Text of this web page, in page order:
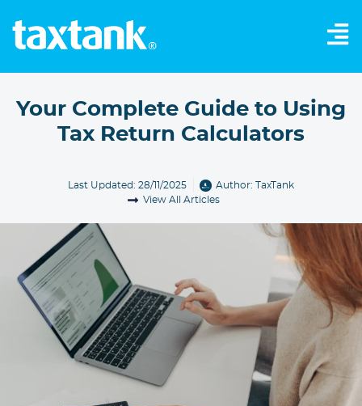
Your Complete Guide to Using
Tax Return Calculators
Last Updated: 28/11/2025 Author: TaxTank
View All Articles